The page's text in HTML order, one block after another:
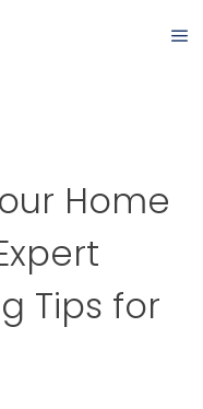
Home
Tips for